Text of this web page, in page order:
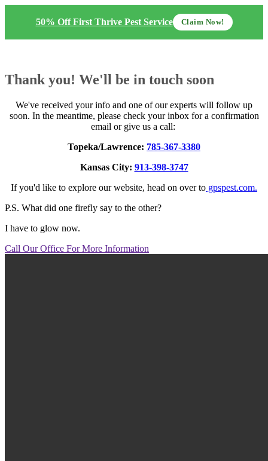
50% Off First Thrive Pest Service Claim Now!
Thank you! We'll be in touch soon
We've received your info and one of our experts will follow up
soon. In the meantime, please check your inbox for a confirmation
email or give us a call:
Topeka/Lawrence: 785-367-3380
Kansas City: 913-398-3747
If you'd like to explore our website, head on over to gpspest.com.
P.S. What did one firefly say to the other?
I have to glow now.
Call Our Office For More Information